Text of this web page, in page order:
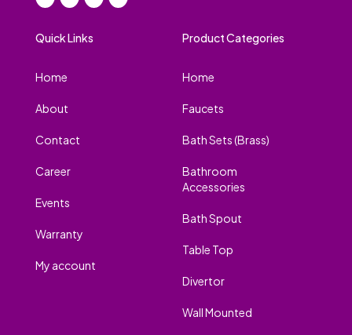
Quick Links
Home
About
Contact
Career
Events
Warranty
My account
Product Categories
Home
Faucets
Bath Sets (Brass)
Bathroom
Accessories
Bath Spout
Table Top
Divertor
Wall Mounted